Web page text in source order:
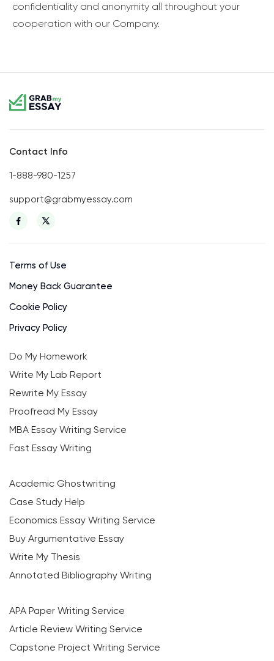
confidentiality and anonymity all throughout your
cooperation with our Company.
Contact Info
1-888-980-1257
support@grabmyessay.com
Terms of Use
Money Back Guarantee
Cookie Policy
Privacy Policy
Do My Homework
Write My Lab Report
Rewrite My Essay
Proofread My Essay
MBA Essay Writing Service
Fast Essay Writing
Academic Ghostwriting
Case Study Help
Economics Essay Writing Service
Buy Argumentative Essay
Write My Thesis
Annotated Bibliography Writing
APA Paper Writing Service
Article Review Writing Service
Capstone Project Writing Service